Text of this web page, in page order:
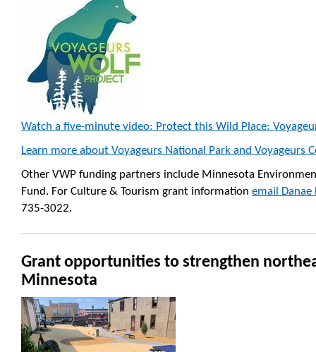
Watch a five-minute video: Protect this Wild Place:
Learn more about Voyageurs National Park and Voyageurs
Other VWP funding partners include Minnesota
Fund. For Culture & Tourism grant information email Danae
735-3022.
Grant opportunities to strengthen
Minnesota